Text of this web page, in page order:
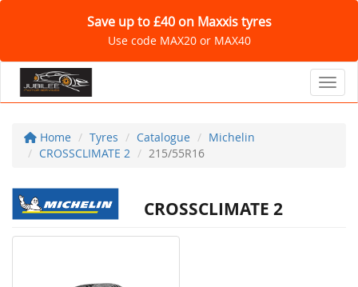
Save up to £40 on Maxxis tyres
Use code MAX20 or MAX40
Home Tyres Catalogue
Michelin
CROSSCLIMATE 2
215/55R16
CROSSCLIMATE 2